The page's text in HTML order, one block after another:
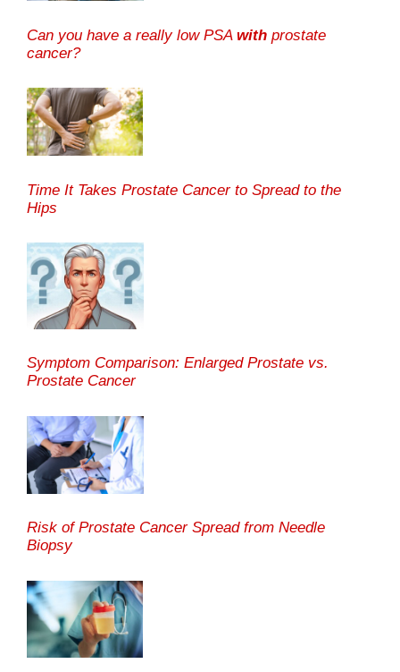
Can you have a really low PSA with prostate
cancer?
Time It Takes Prostate Cancer to Spread to the
Hips
Symptom Comparison: Enlarged Prostate vs.
Prostate Cancer
Risk of Prostate Cancer Spread from Needle
Biopsy